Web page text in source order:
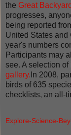
the Great
progresses,
being reported
United States
year's numbers
Participants may
see. A selection
gallery. In 2008,
birds of 635
checklists, an all-
Explore-Science-